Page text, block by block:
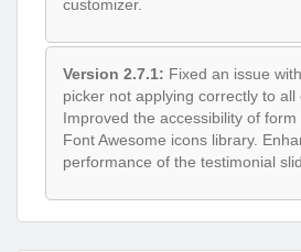
customizer.
Version 2.7.1: Fixed an issue
picker not applying correctly to all
Improved the accessibility of
Font Awesome icons library.
performance of the testimonial